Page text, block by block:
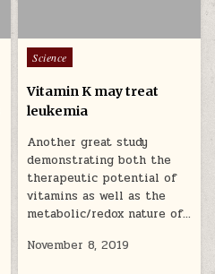
Posted in
Science
Vitamin K may treat
leukemia
Another great study
demonstrating both the
therapeutic potential of
vitamins as well as the
metabolic/redox nature of…
November 8, 2019